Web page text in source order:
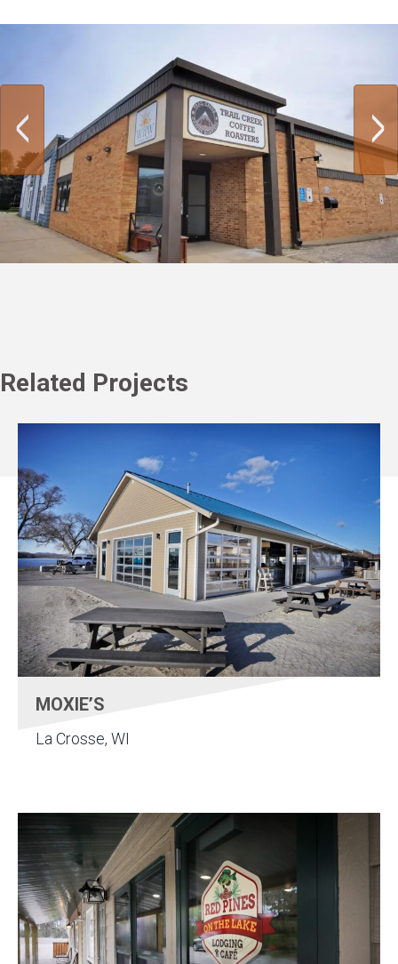
Related Projects
MOXIE’S
La Crosse, WI